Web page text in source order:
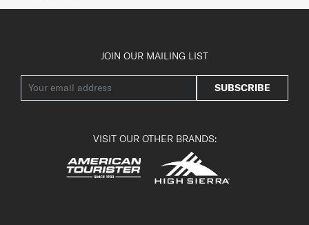
JOIN OUR MAILING LIST
SUBSCRIBE
VISIT OUR OTHER BRANDS: